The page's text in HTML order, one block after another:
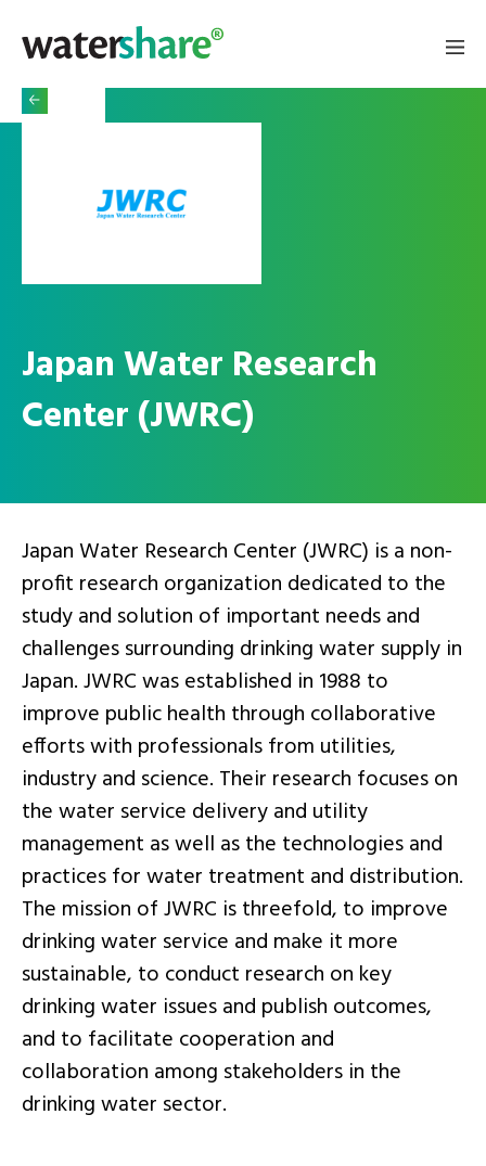
Japan Water Research
Center (JWRC)
Japan Water Research Center (JWRC) is a non-
profit research organization dedicated to the
study and solution of important needs and
challenges surrounding drinking water supply in
Japan. JWRC was established in 1988 to
improve public health through collaborative
efforts with professionals from utilities,
industry and science. Their research focuses on
the water service delivery and utility
management as well as the technologies and
practices for water treatment and distribution.
The mission of JWRC is threefold, to improve
drinking water service and make it more
sustainable, to conduct research on key
drinking water issues and publish outcomes,
and to facilitate cooperation and
collaboration among stakeholders in the
drinking water sector.